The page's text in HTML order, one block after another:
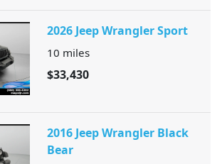
2026 Jeep Wrangler Sport
10 miles
$33,430
2016 Jeep Wrangler Black
Bear